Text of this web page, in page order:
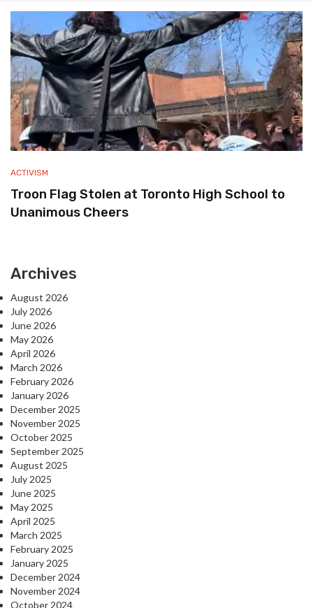
ACTIVISM
Troon Flag Stolen at Toronto High School to
Unanimous Cheers
Archives
August 2026
July 2026
June 2026
May 2026
April 2026
March 2026
February 2026
January 2026
December 2025
November 2025
October 2025
September 2025
August 2025
July 2025
June 2025
May 2025
April 2025
March 2025
February 2025
January 2025
December 2024
November 2024
October 2024